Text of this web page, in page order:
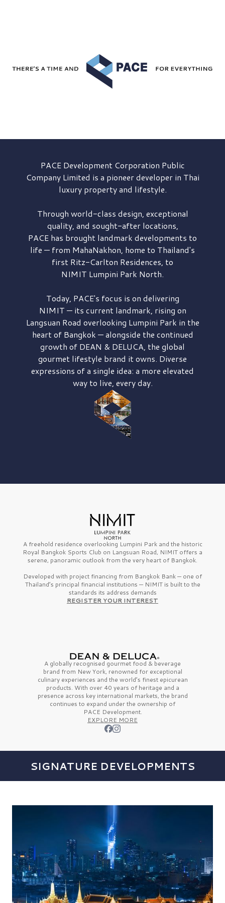
PACE DevelopmentCorporation Public
Company Limited is a pioneer developer in Thai
luxury property and lifestyle.
Through world-class design, exceptional
quality, and sought-after locations,
PACE has brought landmark developments to
life — from MahaNakhon, home to Thailand's
first Ritz-Carlton Residences, to
NIMIT Lumpini Park North.
Today, PACE's focus is on delivering
NIMIT — its current landmark, rising on
Langsuan Road overlooking Lumpini Park in the
heart of Bangkok — alongside the continued
growth of DEAN & DELUCA, the global
gourmet lifestyle brand it owns. Diverse
expressions of a single idea: a more elevated
way to live, every day.
A freehold residence overlooking Lumpini Park and the historic
Royal Bangkok Sports Club on Langsuan Road, NIMIT offers a
serene, panoramic outlook from the very heart of Bangkok.
Developed with project financing from Bangkok Bank — one of
Thailand’s principal financial institutions — NIMIT is built to the
standards its address demands
REGISTER YOUR INTEREST
A globally recognised gourmet food & beverage
brand from New York, renowned for exceptional
culinary experiences and the world’s finestepicurean
products. With over 40 years of heritage and a
presence across key international markets, the brand
continues to expand under the ownership of
PACE Development.
EXPLORE MORE
SIGNATURE DEVELOPMENTS